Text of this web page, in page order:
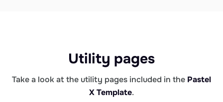
Utility pages
Take a look at the utility pages included in the Pastel
X Template.